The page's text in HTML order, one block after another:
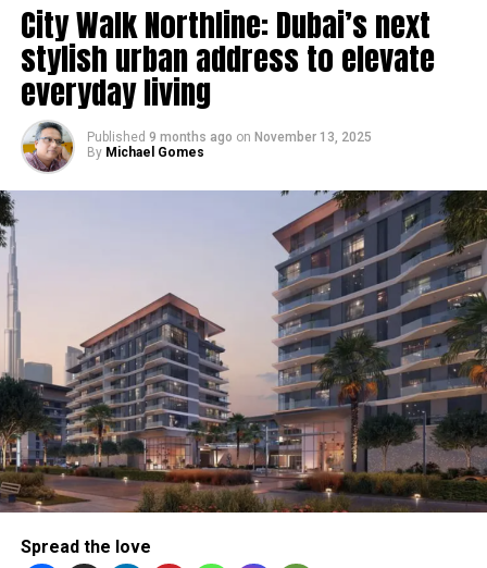
City Walk Northline: Dubai’s next
stylish urban address to elevate
everyday living
Published 9 months ago on November 13, 2025
By Michael Gomes
Spread the love